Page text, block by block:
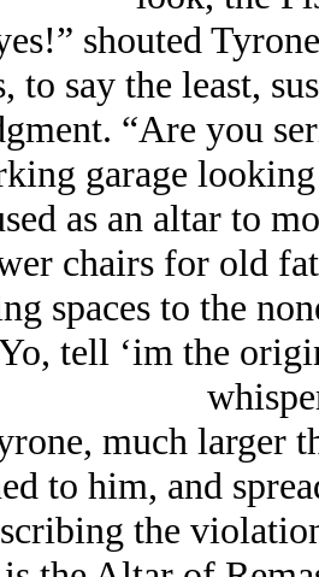
shouted
to say the least,
“Are you
garage
as an altar to
chairs for old
spaces to the
tell ‘im the
much larger
to him, and
the